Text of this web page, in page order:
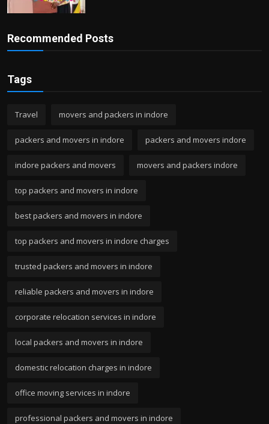
Recommended Posts
Tags
Travel movers and packers in indore
packers and movers in indore packers and movers indore
indore packers and movers movers and packers indore
top packers and movers in indore
best packers and movers in indore
top packers and movers in indore charges
trusted packers and movers in indore
reliable packers and movers in indore
corporate relocation services in indore
local packers and movers in indore
domestic relocation charges in indore
office moving services in indore
professional packers and movers in indore